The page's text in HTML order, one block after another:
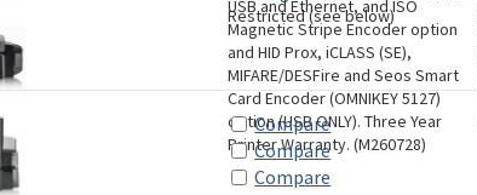
Restricted (see below)
USB and Ethernet, and ISO
Magnetic Stripe Encoder option
and HID Prox, iCLASS (SE),
MIFARE/DESFire and Seos Smart
Card Encoder (OMNIKEY 5127)
option (USB ONLY). Three Year
Printer Warranty. (M260728)
Compare
Compare
Compare